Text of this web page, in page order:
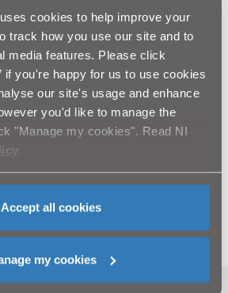
cookies to help improve your
track how you use our site and to
media features. Please click
if you're happy for us to use cookies
our site's usage and enhance
you'd like to manage the
"Manage my cookies". Read NI
Accept all cookies
my cookies
Specialist of IKEA Belfast,
add IKEA's support to World Water
NI Water back this year. We feel it
to receive this
from NI Water and also have
beautiful Silent Valley Mountain
on water quality and Silent